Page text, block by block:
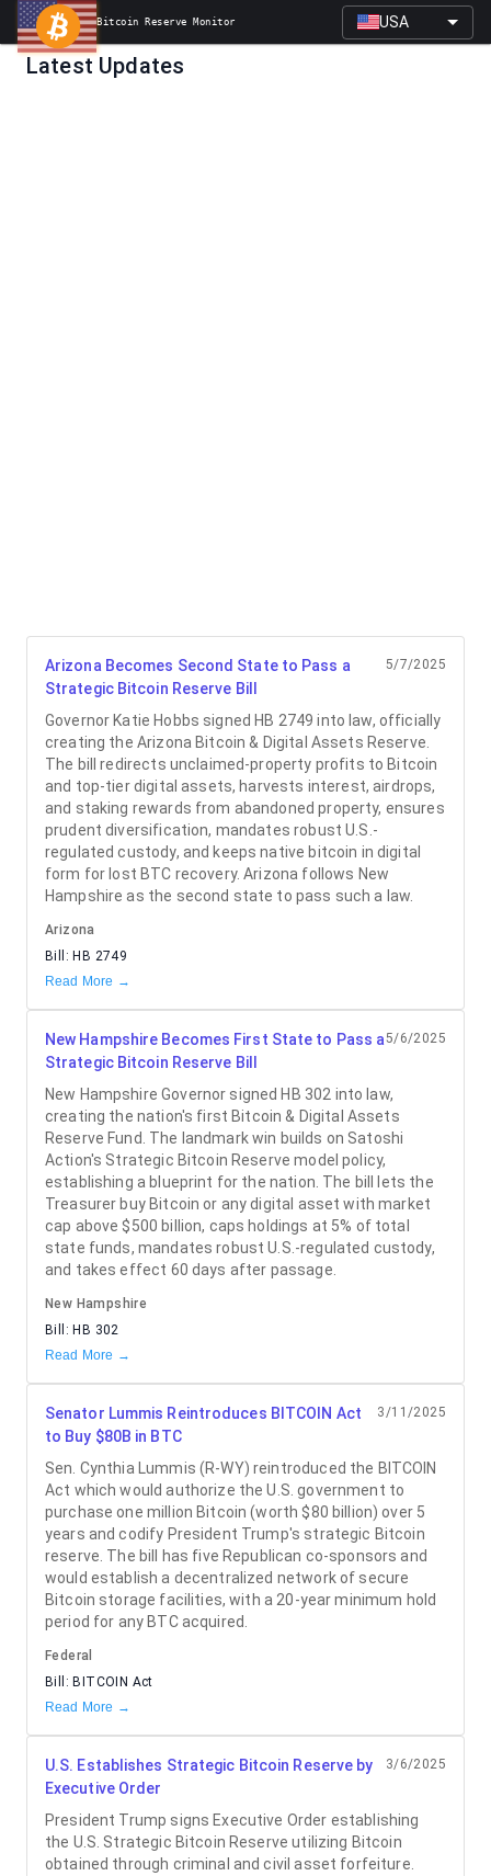
Bitcoin Reserve Monitor USA
Latest Updates
Arizona Becomes Second State to Pass a
Strategic Bitcoin Reserve Bill
5/7/2025
Governor Katie Hobbs signed HB 2749 into law, officially
creating the Arizona Bitcoin & Digital Assets Reserve.
The bill redirects unclaimed-property profits to Bitcoin
and top-tier digital assets, harvests interest, airdrops,
and staking rewards from abandoned property, ensures
prudent diversification, mandates robust U.S.-
regulated custody, and keeps native bitcoin in digital
form for lost BTC recovery. Arizona follows New
Hampshire as the second state to pass such a law.
Arizona
Bill: HB 2749
Read More →
New Hampshire Becomes First State to Pass a
Strategic Bitcoin Reserve Bill
5/6/2025
New Hampshire Governor signed HB 302 into law,
creating the nation's first Bitcoin & Digital Assets
Reserve Fund. The landmark win builds on Satoshi
Action's Strategic Bitcoin Reserve model policy,
establishing a blueprint for the nation. The bill lets the
Treasurer buy Bitcoin or any digital asset with market
cap above $500 billion, caps holdings at 5% of total
state funds, mandates robust U.S.-regulated custody,
and takes effect 60 days after passage.
New Hampshire
Bill: HB 302
Read More →
Senator Lummis Reintroduces BITCOIN Act
to Buy $80B in BTC
3/11/2025
Sen. Cynthia Lummis (R-WY) reintroduced the BITCOIN
Act which would authorize the U.S. government to
purchase one million Bitcoin (worth $80 billion) over 5
years and codify President Trump's strategic Bitcoin
reserve. The bill has five Republican co-sponsors and
would establish a decentralized network of secure
Bitcoin storage facilities, with a 20-year minimum hold
period for any BTC acquired.
Federal
Bill: BITCOIN Act
Read More →
U.S. Establishes Strategic Bitcoin Reserve by
Executive Order
3/6/2025
President Trump signs Executive Order establishing
the U.S. Strategic Bitcoin Reserve utilizing Bitcoin
obtained through criminal and civil asset forfeiture.